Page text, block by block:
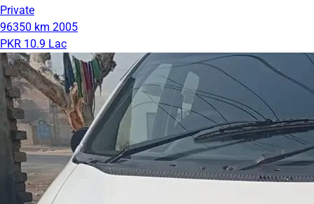
Private
96350 km 2005
PKR 10.9 Lac